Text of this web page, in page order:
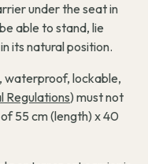
under the seat in
able to stand, lie
its natural position.
waterproof, lockable,
Regulations) must not
55 cm (length) x 40